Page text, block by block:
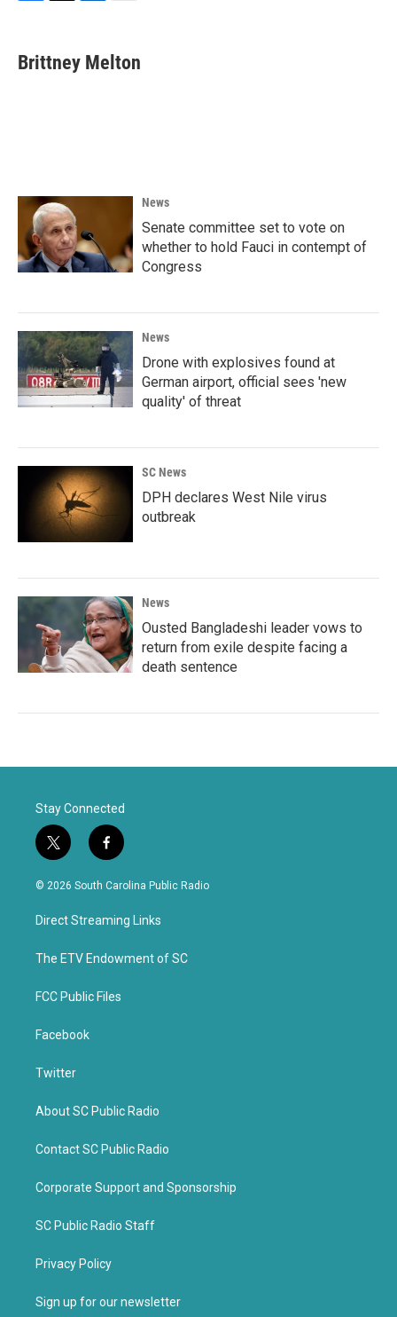
e
b
t
t
k
e
i
l
Brittney Melton
News
Senate committee set to vote on
whether to hold Fauci in contempt of
Congress
News
Drone with explosives found at
German airport, official sees 'new
quality' of threat
SC News
DPH declares West Nile virus
outbreak
News
Ousted Bangladeshi leader vows to
return from exile despite facing a
death sentence
Stay Connected
t
w
i
t
e
f
a
c
b
o
k
© 2026 South Carolina Public Radio
Direct Streaming Links
The ETV Endowment of SC
FCC Public Files
Facebook
Twitter
About SC Public Radio
Contact SC Public Radio
Corporate Support and Sponsorship
SC Public Radio Staff
Privacy Policy
Sign up for our newsletter